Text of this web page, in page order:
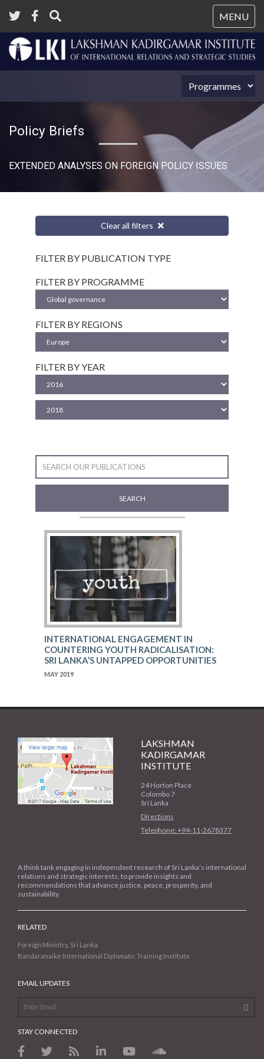
MENU
Policy Briefs
EXTENDED ANALYSES ON FOREIGN POLICY ISSUES
Clear all filters
FILTER BY PUBLICATION TYPE
FILTER BY PROGRAMME
FILTER BY REGIONS
FILTER BY YEAR
SEARCH
INTERNATIONAL ENGAGEMENT IN
COUNTERING YOUTH RADICALISATION:
SRI LANKA’S UNTAPPED OPPORTUNITIES
MAY 2019
LAKSHMAN
KADIRGAMAR
INSTITUTE
24 Horton Place
Colombo 7
Sri Lanka
Directions
Telephone: +94-11-2678377
A think tank engaging in independent research of Sri Lanka’s international
relations and strategic interests, to provide insights and
recommendations that advance justice, peace, prosperity, and
sustainability.
RELATED
Foreign Ministry, Sri Lanka
Bandaranaike International Diplomatic Training Institute
EMAIL UPDATES
STAY CONNECTED